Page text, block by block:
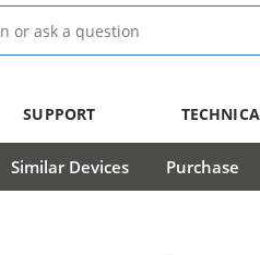
SUPPORT
Similar Devices Purchase